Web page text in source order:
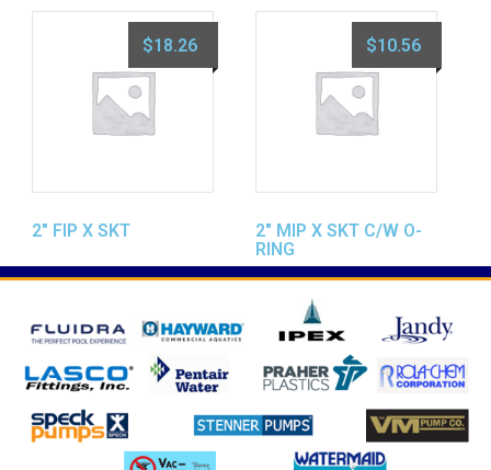
2″ FIP X SKT
$18.26
2″ MIP X SKT C/W O-
RING
$10.56